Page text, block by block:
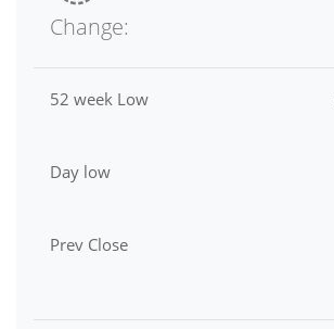
Change:
52 week Low
Day low
Prev Close